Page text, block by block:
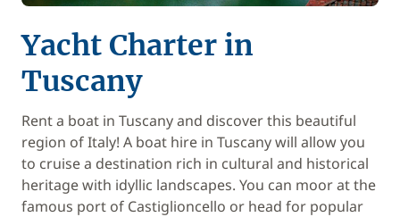
Yacht Charter in
Tuscany
Rent a boat in Tuscany and discover this beautiful
region of Italy! A boat hire in Tuscany will allow you
to cruise a destination rich in cultural and historical
heritage with idyllic landscapes. You can moor at the
famous port of Castiglioncello or head for popular